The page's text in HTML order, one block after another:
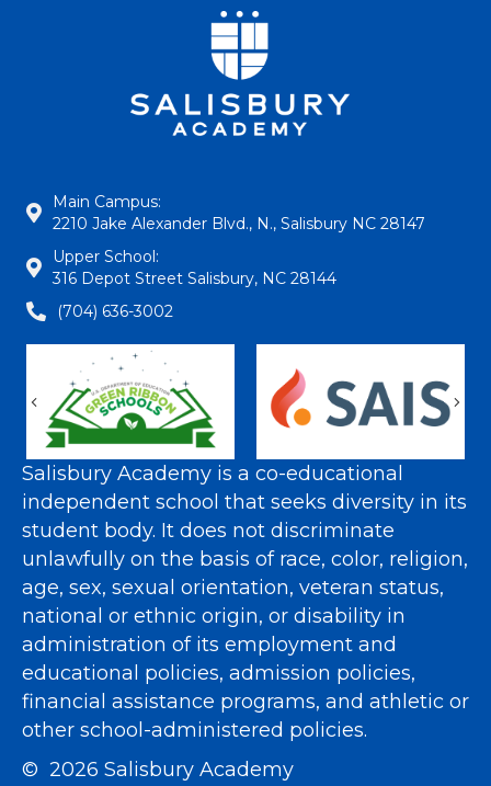
Main Campus:
2210 Jake Alexander Blvd., N., Salisbury NC 28147
Upper School:
316 Depot Street Salisbury, NC 28144
(704) 636-3002
Previous
Salisbury Academy is a co-educational
independent school that seeks diversity in its
student body. It does not discriminate
unlawfully on the basis of race, color, religion,
age, sex, sexual orientation, veteran status,
national or ethnic origin, or disability in
administration of its employment and
educational policies, admission policies,
financial assistance programs, and athletic or
other school-administered policies.
© 2026 Salisbury Academy